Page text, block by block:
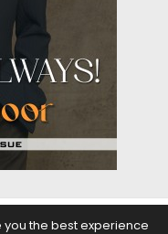
the best experience